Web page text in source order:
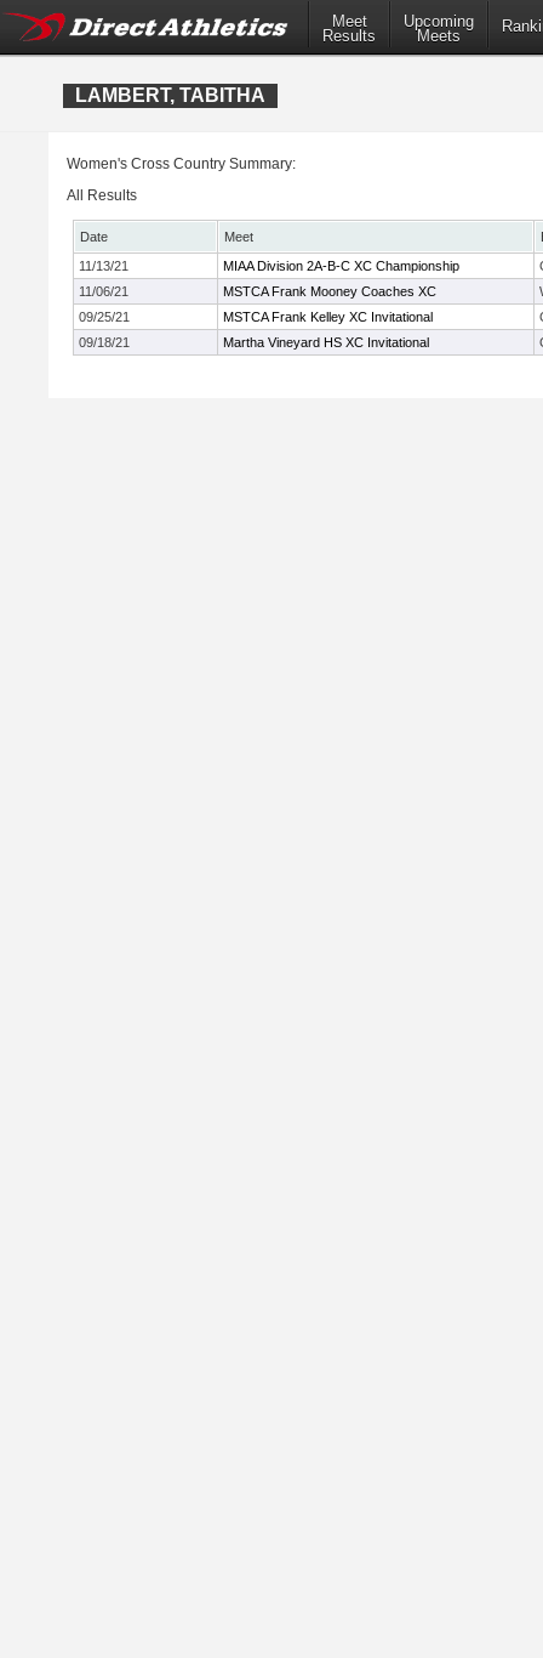
Meet
Results
Upcoming
Meets
LAMBERT, TABITHA
Women's Cross Country Summary:
All Results
Date Meet
11/13/21
MIAA Division 2A-B-C XC Championship
11/06/21
MSTCA Frank Mooney Coaches XC
09/25/21
MSTCA Frank Kelley XC Invitational
09/18/21
Martha Vineyard HS XC Invitational